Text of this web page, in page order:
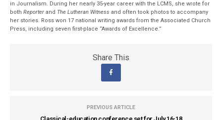
in Journalism. During her nearly 35-year career with the LCMS, she wrote for
bothReporter and The Lutheran Witness and often took photos to accompany
her stories. Ross won 17 national writing awards from the Associated Church
Press, including seven first-place “Awards of Excellence.”
Share This
PREVIOUS ARTICLE